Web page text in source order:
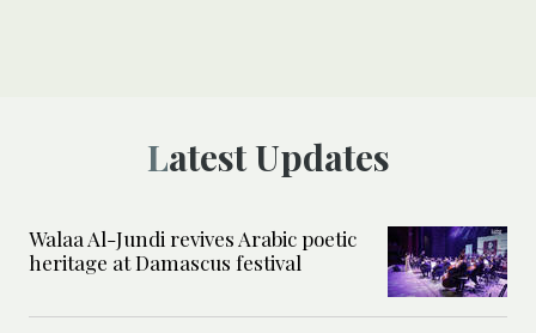
Latest Updates
Walaa Al-Jundi revives Arabic poetic
heritage at Damascus festival